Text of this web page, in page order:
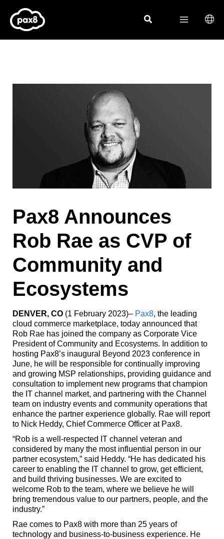
content
Pax8 Announces
Rob Rae as CVP of
Community and
Ecosystems
DENVER, CO(1 February 2023)– Pax8, the leading
cloud commerce marketplace, today announced that
Rob Rae has joined the company as Corporate Vice
President of Community and Ecosystems. In addition to
hosting Pax8’s inaugural Beyond 2023 conference in
June, he will be responsible for continually improving
and growing MSP relationships, providing guidance and
consultation to implement new programs that champion
the IT channel market, and partnering with the Channel
team on industry events and community operations that
enhance the partner experience globally. Rae will report
to Nick Heddy, Chief Commerce Officer at Pax8.
“Rob is a well-respected IT channel veteran and
considered by many the most influential person in our
partner ecosystem,” said Heddy. “He has dedicated his
career to enabling the IT channel to grow, get efficient,
and build thriving businesses. We are excited to
welcome Rob to the team, where we believe he will
bring tremendous value to our partners, people, and the
industry.”
Rae comes to Pax8 with more than 25 years of
technology and business-to-business experience. He